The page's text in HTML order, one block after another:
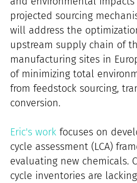
projected sourcing
will address the
upstream supply chain of
manufacturing sites in
of minimizing total
from feedstock sourcing,
conversion.
Eric's work focuses on
cycle assessment (LCA)
evaluating new chemicals.
cycle inventories are